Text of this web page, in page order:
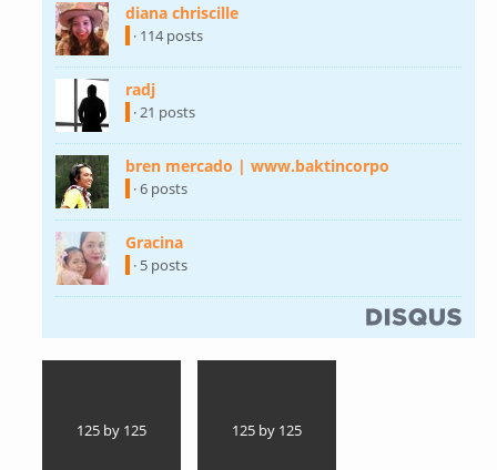
diana chriscille
· 114 posts
radj
· 21 posts
bren mercado | www.baktincorpo
· 6 posts
Gracina
· 5 posts
125 by 125 125 by 125